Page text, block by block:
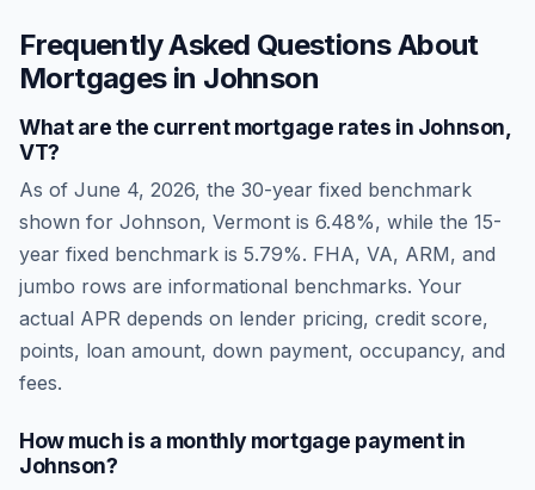
Frequently Asked Questions About
Mortgages in Johnson
What are the current mortgage rates in Johnson
VT?
As of June 4, 2026, the 30-year fixed benchmark
shown for Johnson, Vermont is 6.48%, while the 15-
year fixed benchmark is 5.79%. FHA, VA, ARM, and
jumbo rows are informational benchmarks. Your
actual APR depends on lender pricing, credit score,
points, loan amount, down payment, occupancy, and
fees.
How much is a monthly mortgage payment in
Johnson?